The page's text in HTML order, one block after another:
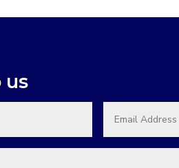
us